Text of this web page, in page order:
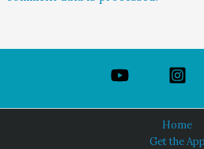
Home
Get the App